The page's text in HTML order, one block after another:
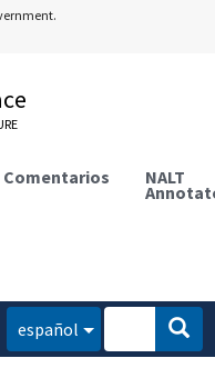
Comentarios NALT
español